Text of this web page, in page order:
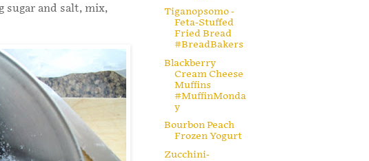
and salt, mix,
Tiganopsomo -
Feta-Stuffed
Fried Bread
#BreadBakers
Blackberry
Cream Cheese
Muffins
#MuffinMonda
y
Bourbon Peach
Frozen Yogurt
Zucchini-